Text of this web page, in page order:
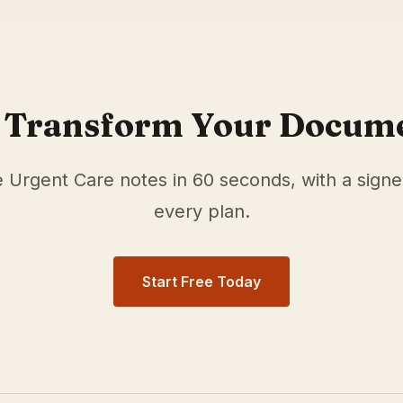
Transform Your
Urgent Care notes in 60 seconds, with a
every plan.
Start Free Today